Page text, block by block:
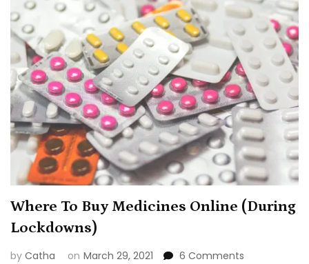
Where To Buy Medicines Online (During
Lockdowns)
by Catha on March 29, 2021 6 Comments